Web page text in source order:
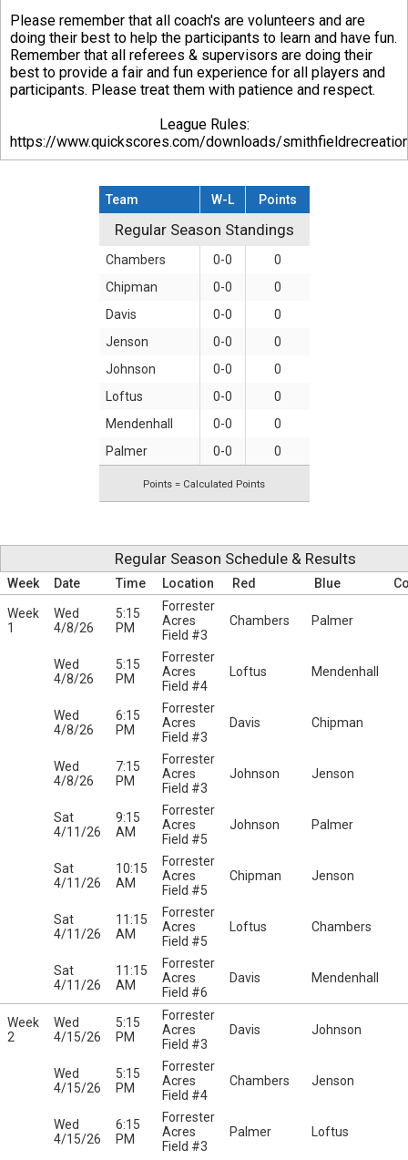
Please remember that all coach's are volunteers and are
doing their best to help the participants to learn and have fun.
Remember that all referees & supervisors are doing their
best to provide a fair and fun experience for all players and
participants. Please treat them with patience and respect.
League Rules:
https://www.quickscores.com/downloads/
Regular Season Standings
Team W-L Points
Chambers 0-0
0
Chipman
0-0
0
Davis
0-0
0
Jenson
0-0
0
Johnson
0-0
0
Loftus
0-0
0
Mendenhall
0-0
0
Palmer
0-0 0
Points = Calculated Points
Regular Season Schedule & Results
Week Date Time Location Red Blue
Week
1
Wed
4/8/26
5:15
PM
Forrester
Acres
Field #3
Chambers Palmer
Wed
4/8/26
5:15
PM
Forrester
Acres
Field #4
Loftus Mendenhall
Wed
4/8/26
6:15
PM
Forrester
Acres
Field #3
Davis Chipman
Wed
4/8/26
7:15
PM
Forrester
Acres
Field #3
Johnson Jenson
Sat
4/11/26
9:15
AM
Forrester
Acres
Field #5
Johnson Palmer
Sat
4/11/26
10:15
AM
Forrester
Acres
Field #5
Chipman Jenson
Sat
4/11/26
11:15
AM
Forrester
Acres
Field #5
Loftus Chambers
Sat
4/11/26
11:15
AM
Forrester
Acres
Field #6
Davis Mendenhall
Week
2
Wed
4/15/26
5:15
PM
Forrester
Acres
Field #3
Davis Johnson
Wed
4/15/26
5:15
PM
Forrester
Acres
Field #4
Chambers Jenson
Wed
4/15/26
6:15
PM
Forrester
Acres
Field #3
Palmer Loftus